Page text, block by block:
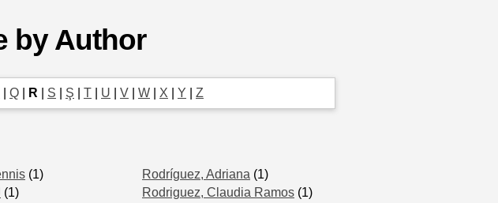
by Author
Q R S Ş T U V W X Y Z
(1)
(1)
Rodríguez, Adriana (1)
Rodriguez, Claudia Ramos (1)